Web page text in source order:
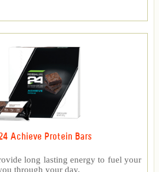
Achieve Protein Bars
long lasting energy to fuel your
through your day.